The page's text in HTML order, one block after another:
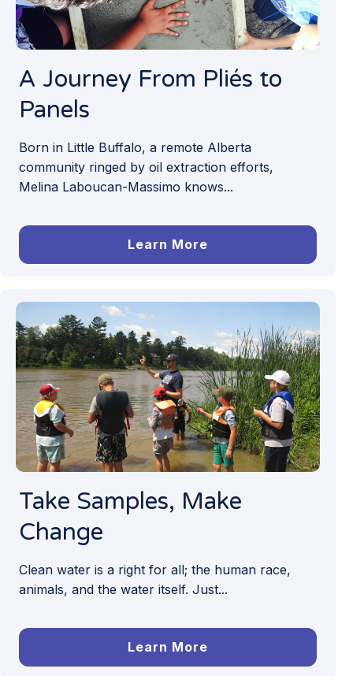
A Journey From Pliés to
Panels
Born in Little Buffalo, a remote Alberta
community ringed by oil extraction efforts,
Melina Laboucan-Massimo knows...
Learn More
Take Samples, Make
Change
Clean water is a right for all; the human race,
animals, and the water itself. Just...
Learn More